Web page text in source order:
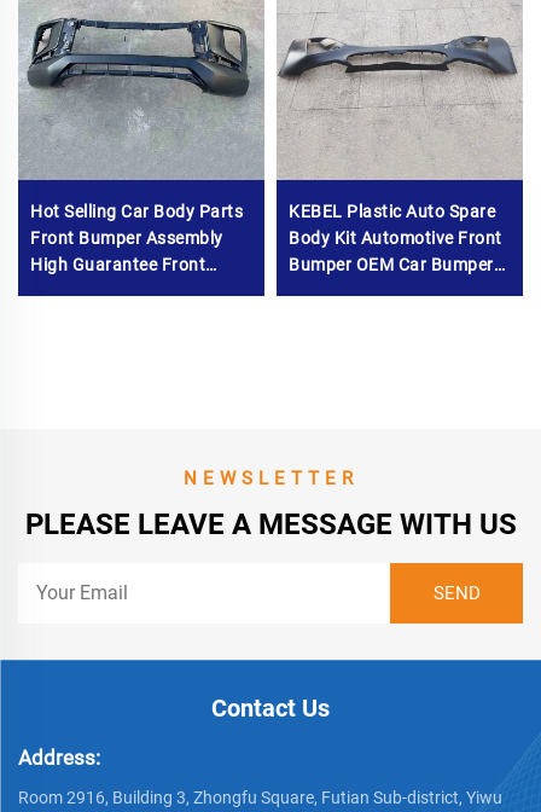
Hot Selling Car Body Parts
Front Bumper Assembly
High Guarantee Front
KEBEL Plastic Auto Spare
Body Kit Automotive Front
Bumper OEM Car Bumpers
NEWSLETTER
PLEASE LEAVE A MESSAGE WITH US
Contact Us
Address:
Room 2916, Building 3, Zhongfu Square, Futian Sub-district, Yiwu